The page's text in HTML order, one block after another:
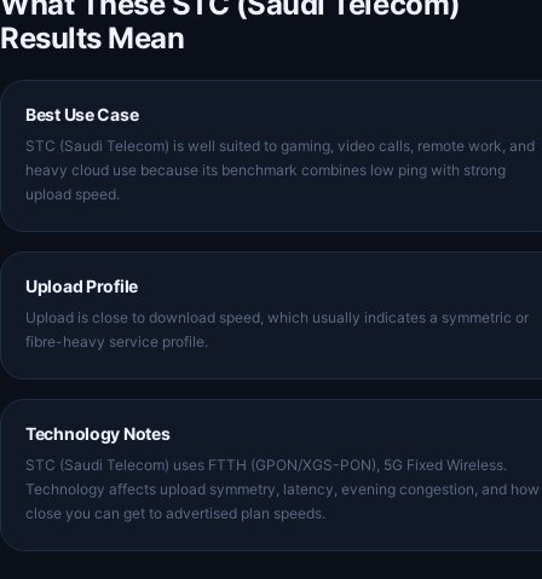
Results Mean
Best Use Case
STC (Saudi Telecom) is well suited to gaming, video calls, remote work, and
heavy cloud use because its benchmark combines low ping with strong
upload speed.
Upload Profile
Upload is close to download speed, which usually indicates a symmetric or
fibre-heavy service profile.
Technology Notes
STC (Saudi Telecom) uses FTTH (GPON/XGS-PON), 5G Fixed Wireless.
Technology affects upload symmetry, latency, evening congestion, and how
close you can get to advertised plan speeds.